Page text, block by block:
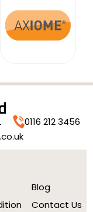
0116 212 3456
Blog
Contact Us